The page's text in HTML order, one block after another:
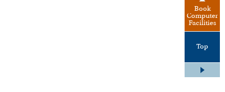
Book
Computer
Facilities
Top